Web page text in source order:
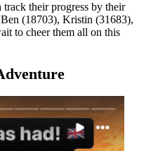
track their progress by their
(18703), Kristin (31683),
to cheer them all on this